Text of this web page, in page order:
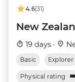
4.6(31)
New
19 days ·
Basic Explorer
Physical rating